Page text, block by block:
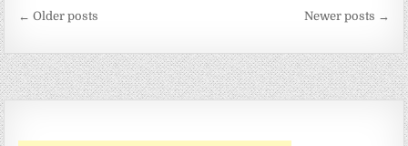
Posts
navigation
← Older posts Newer posts →